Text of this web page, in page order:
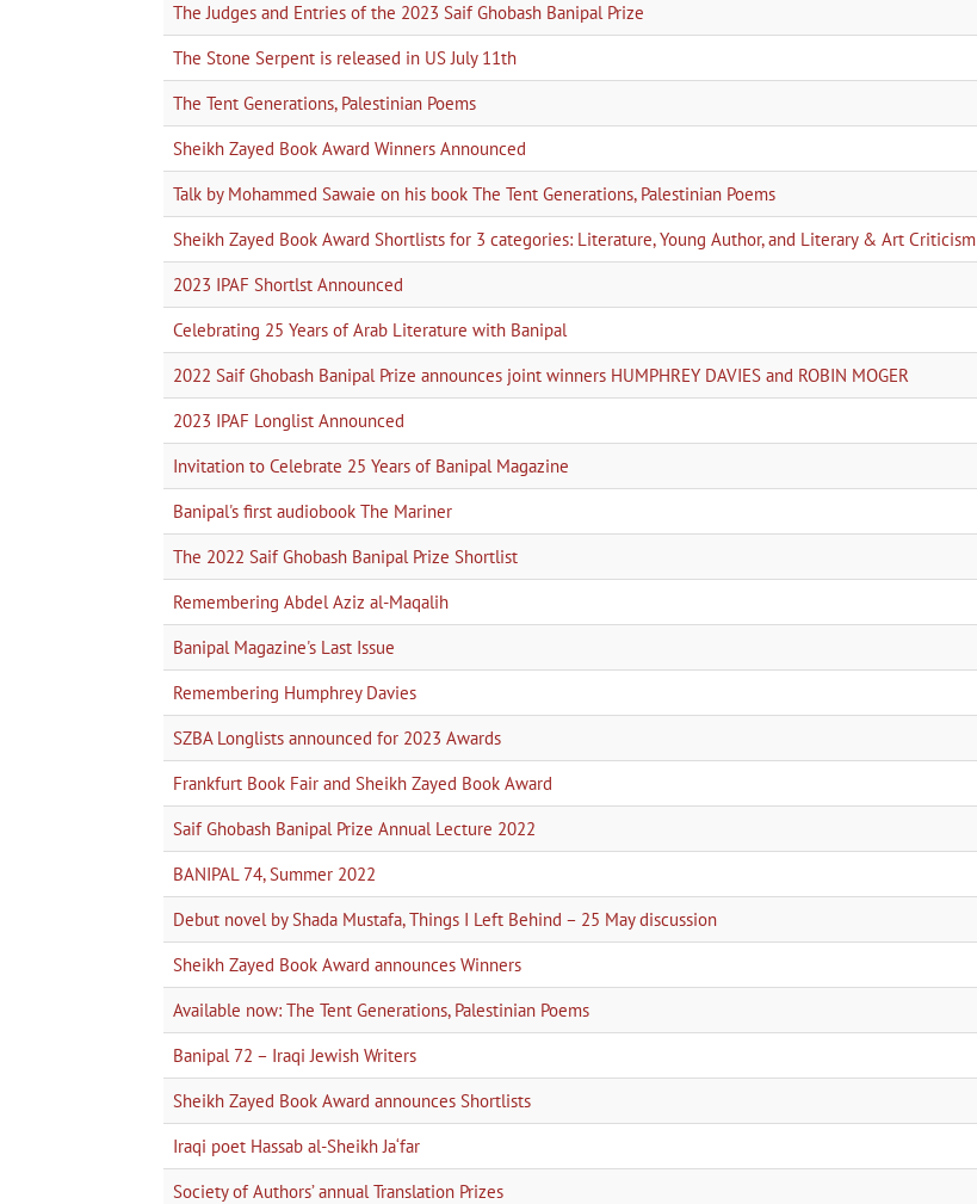
The Judges and Entries of the 2023 Saif Ghobash Banipal Prize
The Stone Serpent is released in US July 11th
The Tent Generations, Palestinian Poems
Sheikh Zayed Book Award Winners Announced
Talk by Mohammed Sawaie on his book The Tent Generations, Palestinian Poems
Sheikh Zayed Book Award Shortlists for 3 categories: Literature, Young Author, and Literary & Art Criticism
2023 IPAF Shortlst Announced
Celebrating 25 Years of Arab Literature with Banipal
2022 Saif Ghobash Banipal Prize announces joint winners HUMPHREY DAVIES and ROBIN MOGER
2023 IPAF Longlist Announced
Invitation to Celebrate 25 Years of Banipal Magazine
Banipal's first audiobook The Mariner
The 2022 Saif Ghobash Banipal Prize Shortlist
Remembering Abdel Aziz al-Maqalih
Banipal Magazine's Last Issue
Remembering Humphrey Davies
SZBA Longlists announced for 2023 Awards
Frankfurt Book Fair and Sheikh Zayed Book Award
Saif Ghobash Banipal Prize Annual Lecture 2022
BANIPAL 74, Summer 2022
Debut novel by Shada Mustafa, Things I Left Behind – 25 May discussion
Sheikh Zayed Book Award announces Winners
Available now: The Tent Generations, Palestinian Poems
Banipal 72 – Iraqi Jewish Writers
Sheikh Zayed Book Award announces Shortlists
Iraqi poet Hassab al-Sheikh Ja‘far
Society of Authors’ annual Translation Prizes